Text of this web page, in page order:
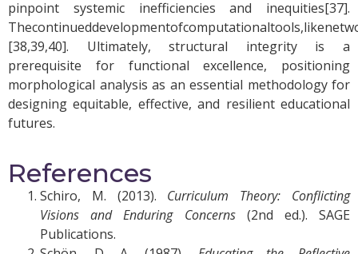
pinpoint systemic inefficiencies and inequities[37].
[38,39,40]. Ultimately, structural integrity is a
prerequisite for functional excellence, positioning
morphological analysis as an essential methodology for
designing equitable, effective, and resilient educational
futures.
References
Schiro, M. (2013). Curriculum Theory: Conflicting
Visions and Enduring Concerns(2nd ed.). SAGE
Publications.